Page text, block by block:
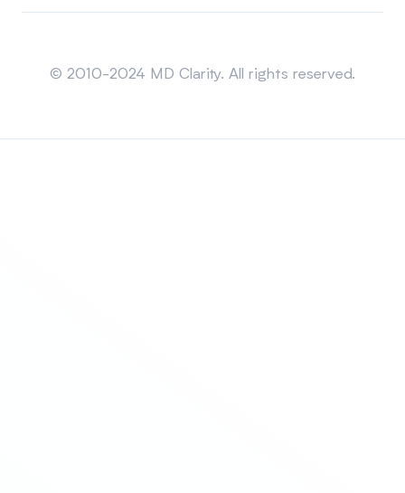
© 2010-2024 MD Clarity. All rights reserved.